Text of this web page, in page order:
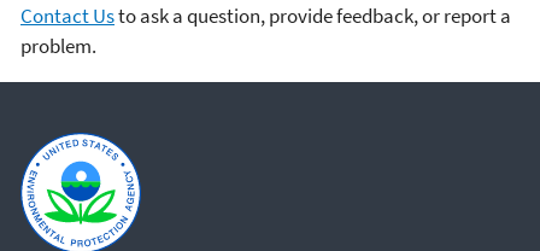
Contact Usto ask a question, provide feedback, or report a
problem.